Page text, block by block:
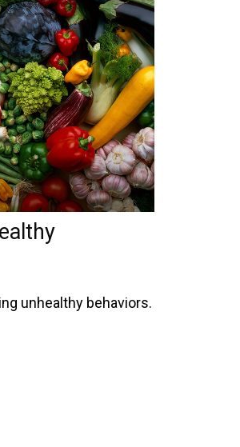
unhealthy behaviors.